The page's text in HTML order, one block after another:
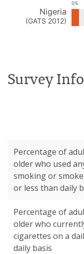
0%
Nigeria
(GATS 2012)
Survey
Percentage of
older who used
smoking or
or less than daily
Percentage of
older who
cigarettes on a
daily basis